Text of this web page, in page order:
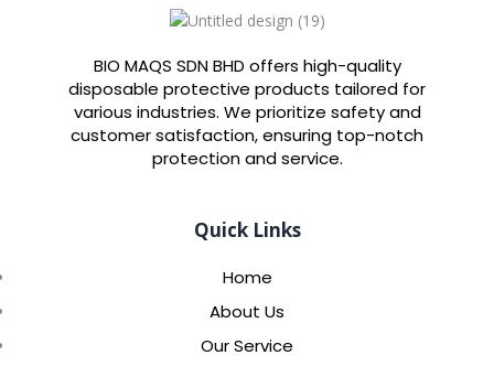
BIO MAQS SDN BHD offers high-quality
disposable protective products tailored for
various industries. We prioritize safety and
customer satisfaction, ensuring top-notch
protection and service.
Quick Links
Home
About Us
Our Service